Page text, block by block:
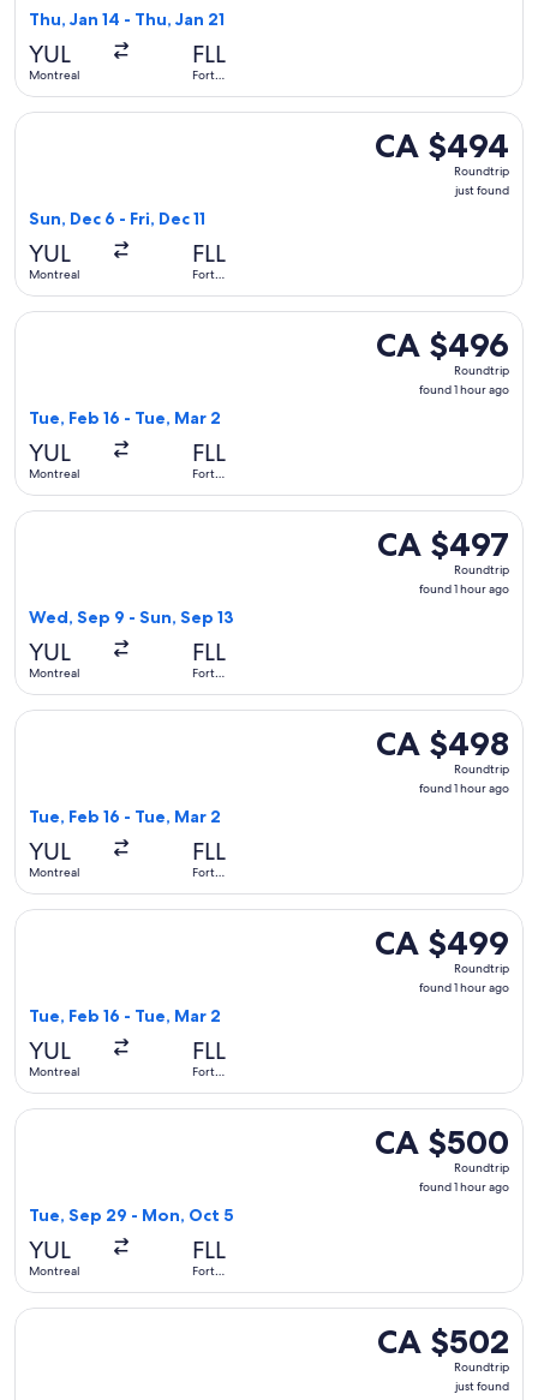
Thu, Jan 14 - Thu, Jan 21
YUL
Montreal
FLL
Fort
CA $494
Roundtrip,
CA $494
Roundtrip
just found
Sun, Dec 6 - Fri, Dec 11
YUL
Montreal
FLL
Fort
Select Air Canada flight, departing Sun, Dec 6 from
CA $496
Roundtrip,
found
CA $496
Roundtrip
found 1 hour ago
Tue, Feb 16 - Tue, Mar 2
YUL
Montreal
FLL
Fort
Select Air Canada flight, departing Tue, Feb 16 from
CA $497
Roundtrip,
found
CA $497
Roundtrip
found 1 hour ago
Wed, Sep 9 - Sun, Sep 13
YUL
Montreal
FLL
Fort
Select Air Canada flight, departing Wed, Sep 9 from
CA $498
Roundtrip,
found
CA $498
Roundtrip
found 1 hour ago
Tue, Feb 16 - Tue, Mar 2
YUL
Montreal
FLL
Fort
Select Air Canada flight, departing Tue, Feb 16 from
CA $499
Roundtrip,
found
CA $499
Roundtrip
found 1 hour ago
Tue, Feb 16 - Tue, Mar 2
YUL
Montreal
FLL
Fort
Select Air Canada flight, departing Tue, Feb 16 from
CA $500
Roundtrip,
found
CA $500
Roundtrip
found 1 hour ago
Tue, Sep 29 - Mon, Oct 5
YUL
Montreal
FLL
Fort
Select Air Canada flight, departing Tue, Sep 29 from
CA $502
Roundtrip,
CA $502
Roundtrip
just found
Select United flight, departing Thu, Oct 1 from Montreal